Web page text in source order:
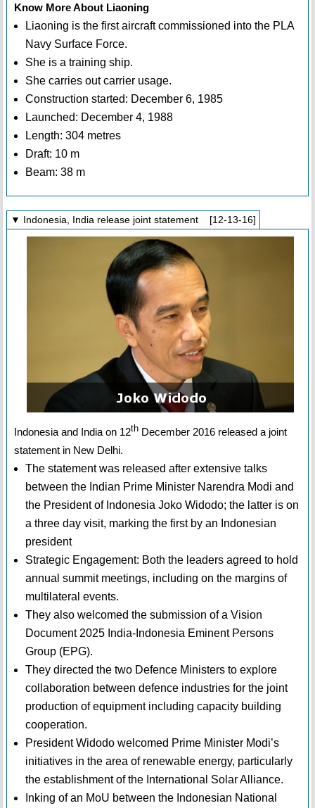
Know More About Liaoning
Liaoning is the first aircraft commissioned into the PLA
Navy Surface Force.
She is a training ship.
She carries out carrier usage.
Construction started: December 6, 1985
Launched: December 4, 1988
Length: 304 metres
Draft: 10 m
Beam: 38 m
▼ Indonesia, India release joint statement [12-13-16]
Indonesia and India on 12thDecember 2016 released a joint
statement in New Delhi.
The statement was released after extensive talks
between the Indian Prime Minister Narendra Modi and
the President of Indonesia Joko Widodo; the latter is on
a three day visit, marking the first by an Indonesian
president
Strategic Engagement: Both the leaders agreed to hold
annual summit meetings, including on the margins of
multilateral events.
They also welcomed the submission of a Vision
Document 2025 India-Indonesia Eminent Persons
Group (EPG).
They directed the two Defence Ministers to explore
collaboration between defence industries for the joint
production of equipment including capacity building
cooperation.
President Widodo welcomed Prime Minister Modi’s
initiatives in the area of renewable energy, particularly
the establishment of the International Solar Alliance.
Inking of an MoU between the Indonesian National